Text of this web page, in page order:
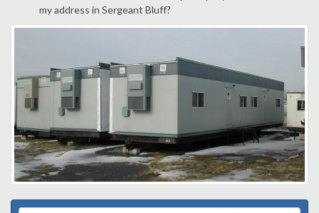
my address in Sergeant Bluff?